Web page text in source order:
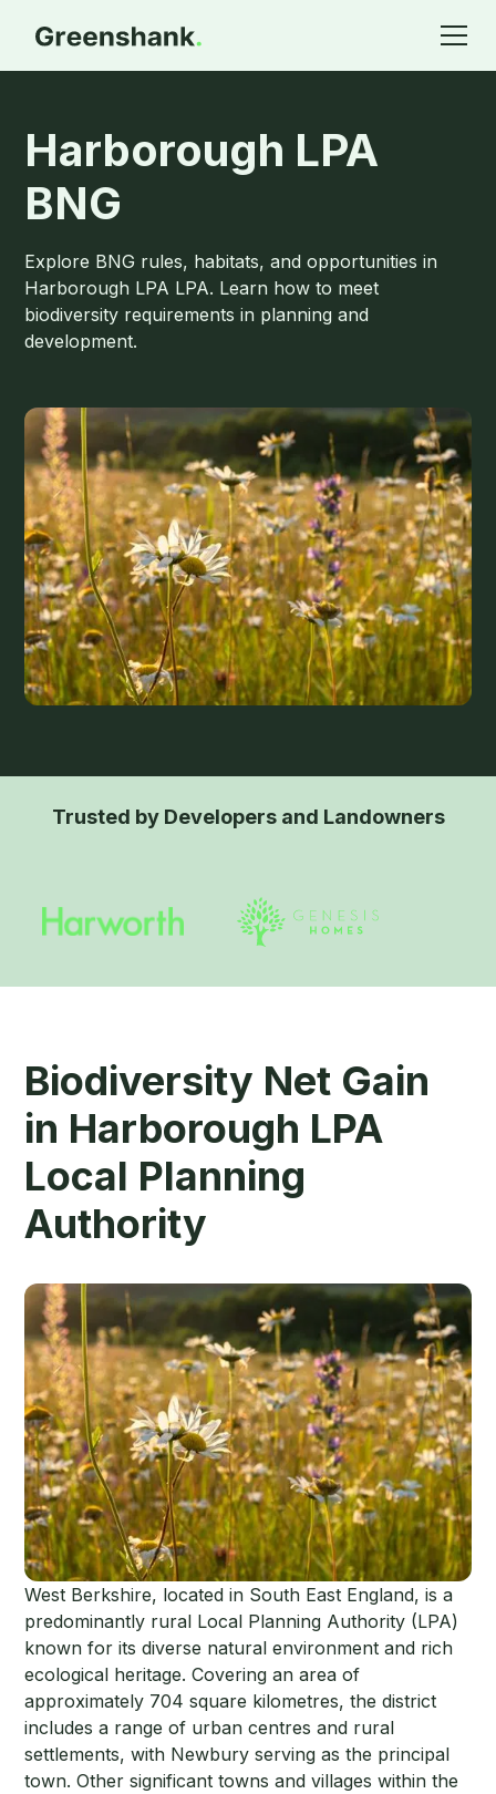
Harborough LPA
BNG
Explore BNG rules, habitats, and opportunities in
Harborough LPA LPA. Learn how to meet
biodiversity requirements in planning and
development.
Trusted by Developers and Landowners
Biodiversity Net Gain
in Harborough LPA
Local Planning
Authority
West Berkshire, located in South East England, is a
predominantly rural Local Planning Authority (LPA)
known for its diverse natural environment and rich
ecological heritage. Covering an area of
approximately 704 square kilometres, the district
includes a range of urban centres and rural
settlements, with Newbury serving as the principal
town. Other significant towns and villages within the